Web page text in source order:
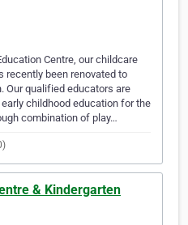
Centre, our childcare
recently been renovated to
Our qualified educators are
childhood education for the
combination of play…
& Kindergarten